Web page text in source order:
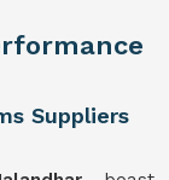
Suppliers